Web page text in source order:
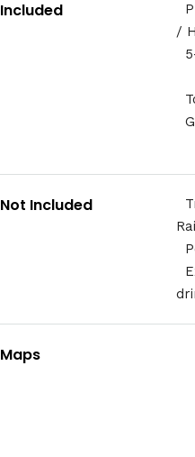
Included
/
Not Included
Maps